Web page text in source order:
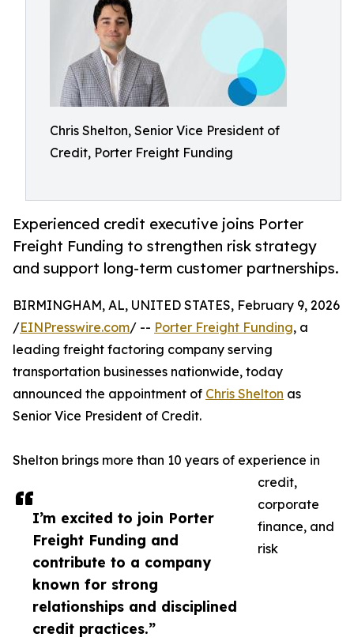
Chris Shelton, Senior Vice President of
Credit, Porter Freight Funding
Experienced credit executive joins Porter
Freight Funding to strengthen risk strategy
and support long-term customer partnerships.
I’m excited to join Porter
Freight Funding and
contribute to a company
known for strong
relationships and disciplined
credit practices.”
BIRMINGHAM, AL, UNITED STATES, February 9, 2026
/EINPresswire.com/ -- Porter Freight Funding, a
leading freight factoring company serving
transportation businesses nationwide, today
announced the appointment of Chris Shelton as
Senior Vice President of Credit.
Shelton brings more than 10 years of experience in
credit,
corporate
finance, and
risk